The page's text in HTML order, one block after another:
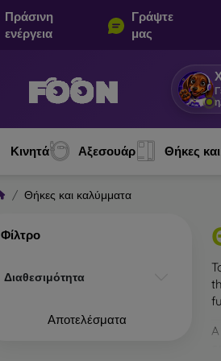
Πράσινη
ενέργεια
Γράψτε
μας
Κινητά Αξεσουάρ Θήκες
Θήκες και καλύμματα
Φίλτρο
Διαθεσιμότητα
Αποτελέσματα